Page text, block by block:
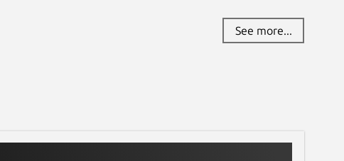
See more...